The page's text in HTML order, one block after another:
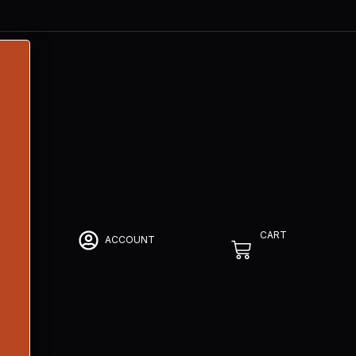
ACCOUNT CART